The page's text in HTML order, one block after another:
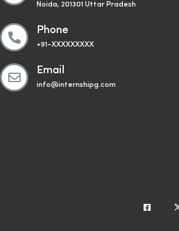
Noida, 201301 Uttar Pradesh
Phone
+91-XXXXXXXXX
Email
info@internshipg.com